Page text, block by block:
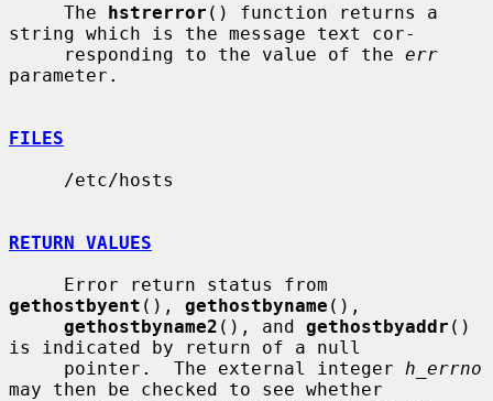
     The
hstrerror () function returns a
string which is the message text cor-
     responding to the value of the
err
parameter.
FILES
RETURN VALUES
gethostbyent (), gethostbyname (),
gethostbyname2 (), and gethostbyaddr ()
is indicated by return of a null
     pointer.  The external integer
h_errno
may then be checked to see whether